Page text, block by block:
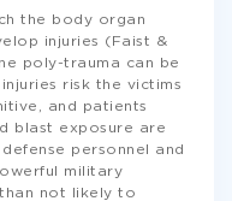
the body organ
injuries (Faist &
poly-trauma can be
risk the victims
and patients
blast exposure are
personnel and
military
not likely to